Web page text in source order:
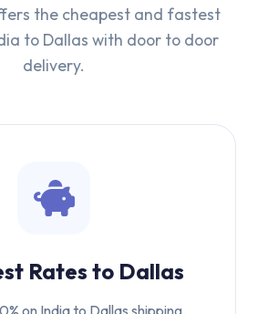
the cheapest and fastest
to Dallas with door to door
delivery.
Rates to Dallas
on India to Dallas shipping.